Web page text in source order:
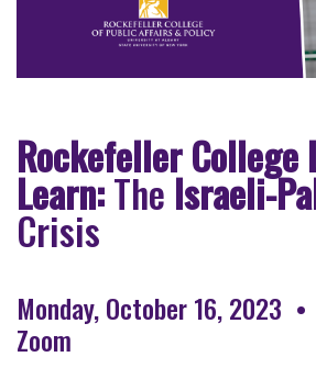
Rockefeller College
Learn:The Israeli-
Crisis
Monday, October 16, 2023
Zoom